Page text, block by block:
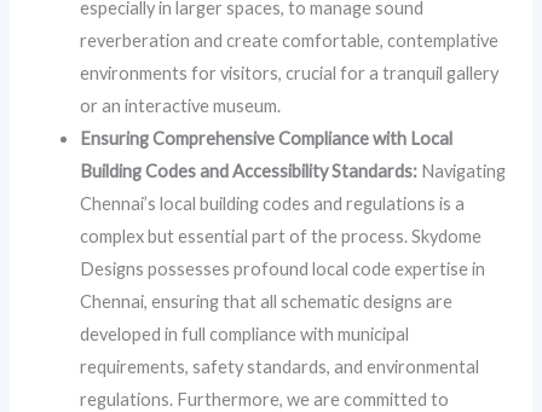
especially in larger spaces, to manage sound
reverberation and create comfortable, contemplative
environments for visitors, crucial for a tranquil gallery
or an interactive museum.
Ensuring Comprehensive Compliance with Local
Building Codes and Accessibility Standards: Navigating
Chennai’s local building codes and regulations is a
complex but essential part of the process. Skydome
Designs possesses profound local code expertise in
Chennai, ensuring that all schematic designs are
developed in full compliance with municipal
requirements, safety standards, and environmental
regulations. Furthermore, we are committed to